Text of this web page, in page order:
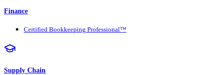
Finance
Certified Bookkeeping Professional™
Supply Chain